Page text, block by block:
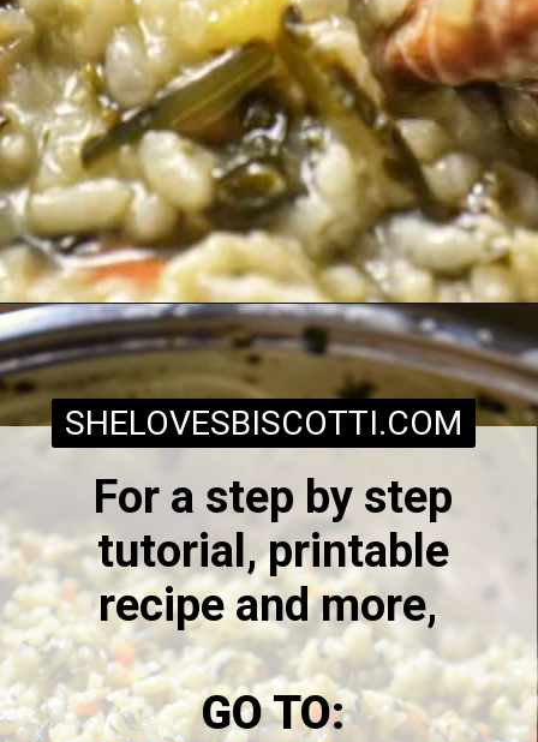
Openinghttps://www.shelovesbiscotti.com/spinach-risotto/
SHELOVESBISCOTTI.COM
For a step by step
tutorial, printable
recipe and more,
GO TO: